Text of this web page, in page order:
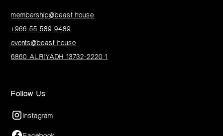
membership@beast.house
+966 55 589 9489
events@beast.house
6860 ALRIYADH 13732-2220 1
Follow Us
Instagram